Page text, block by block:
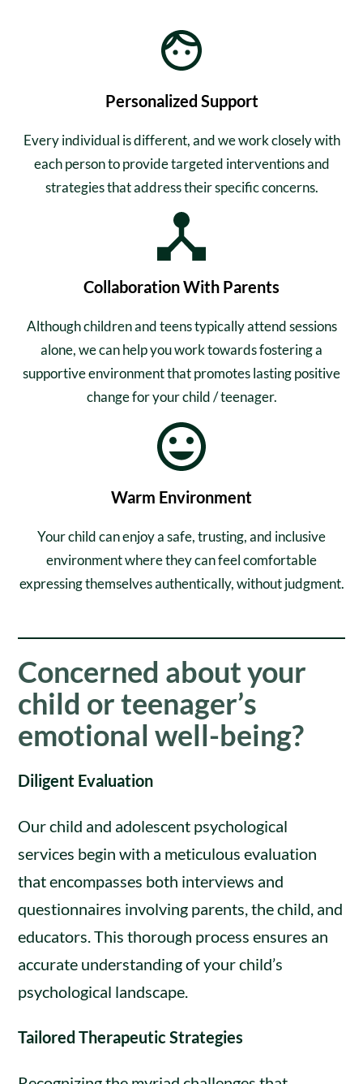
Personalized Support
Every individual is different, and we work closely with
each person to provide targeted interventions and
strategies that address their specific concerns.
Collaboration With Parents
Although children and teens typically attend sessions
alone, we can help you work towards fostering a
supportive environment that promotes lasting positive
change for your child / teenager.
Warm Environment
Your child can enjoy a safe, trusting, and inclusive
environment where they can feel comfortable
expressing themselves authentically, without judgment.
Concerned about your
child or teenager’s
emotional well-being?
Diligent Evaluation
Our child and adolescent psychological
services begin with a meticulous evaluation
that encompasses both interviews and
questionnaires involving parents, the child, and
educators. This thorough process ensures an
accurate understanding of your child’s
psychological landscape.
Tailored Therapeutic Strategies